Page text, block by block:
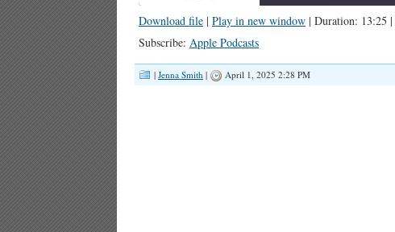
Apple Podcasts
RSS FEED
SHARE
LINK
Download file | Play in new window | Duration: 13:25 |
Subscribe: Apple Podcasts
| Jenna Smith | April 1, 2025 2:28 PM